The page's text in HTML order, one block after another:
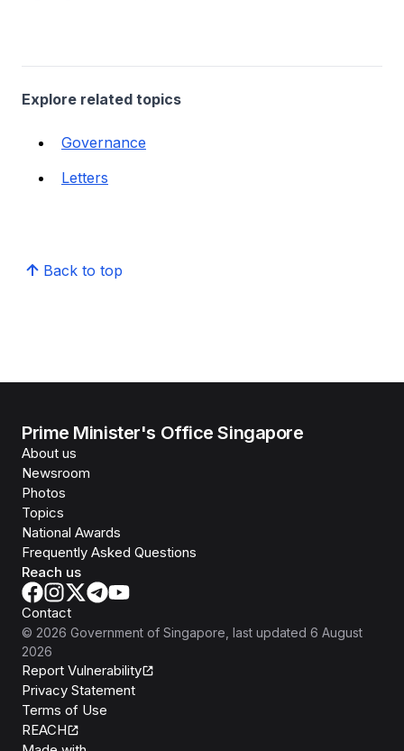
Explore related topics
Governance
Letters
Back to top
Prime Minister's Office Singapore
About us
Newsroom
Photos
Topics
National Awards
Frequently Asked Questions
Reach us
Contact
© 2026 Government of Singapore , last updated 6 August
2026
Report Vulnerability
Privacy Statement
Terms of Use
REACH